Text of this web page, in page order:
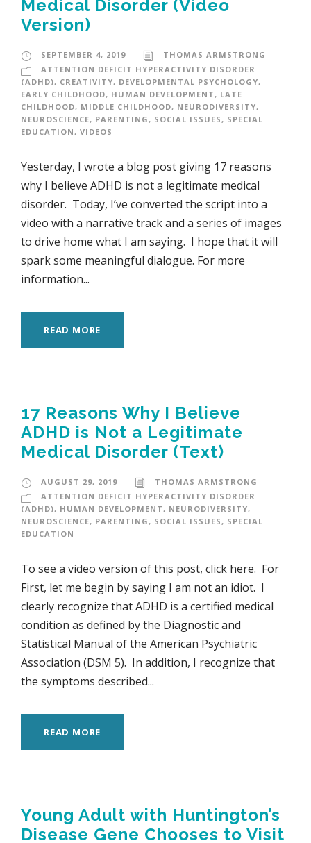
Medical Disorder (Video
Version)
SEPTEMBER 4, 2019
THOMAS ARMSTRONG
ATTENTION DEFICIT HYPERACTIVITY DISORDER
(ADHD), CREATIVITY, DEVELOPMENTAL PSYCHOLOGY,
EARLY CHILDHOOD, HUMAN DEVELOPMENT, LATE
CHILDHOOD, MIDDLE CHILDHOOD, NEURODIVERSITY,
NEUROSCIENCE, PARENTING, SOCIAL ISSUES, SPECIAL
EDUCATION, VIDEOS
Yesterday, I wrote a blog post giving 17 reasons
why I believe ADHD is not a legitimate medical
disorder. Today, I’ve converted the script into a
video with a narrative track and a series of images
to drive home what I am saying. I hope that it will
spark some meaningful dialogue. For more
information...
READ MORE
17 Reasons Why I Believe
ADHD is Not a Legitimate
Medical Disorder (Text)
AUGUST 29, 2019
THOMAS ARMSTRONG
ATTENTION DEFICIT HYPERACTIVITY DISORDER
(ADHD), HUMAN DEVELOPMENT, NEURODIVERSITY,
NEUROSCIENCE, PARENTING, SOCIAL ISSUES, SPECIAL
EDUCATION
To see a video version of this post, click here. For
First, let me begin by saying I am not an idiot. I
clearly recognize that ADHD is a certified medical
condition as defined by the Diagnostic and
Statistical Manual of the American Psychiatric
Association (DSM 5). In addition, I recognize that
the symptoms described...
READ MORE
Young Adult with Huntington’s
Disease Gene Chooses to Visit